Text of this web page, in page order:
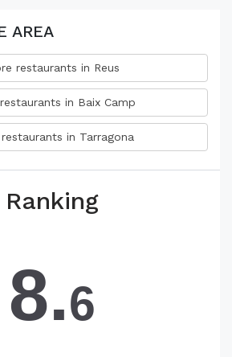
AREA
restaurants in Reus
in Baix Camp
in Tarragona
Ranking
8.6